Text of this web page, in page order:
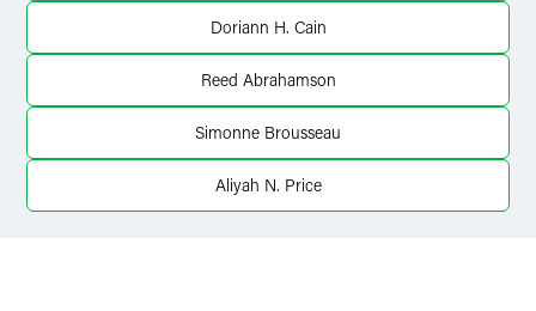
Twitter
Doriann H. Cain
Reed Abrahamson
Simonne Brousseau
Aliyah N. Price